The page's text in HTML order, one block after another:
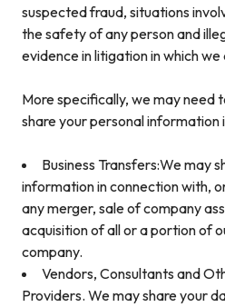
suspected fraud, situations
the safety of any person and
evidence in litigation in which we
More specifically, we may need
share your personal information
Business Transfers:We may
information in connection with,
any merger, sale of company
acquisition of all or a portion of
company.
Vendors, Consultants and
Providers. We may share your